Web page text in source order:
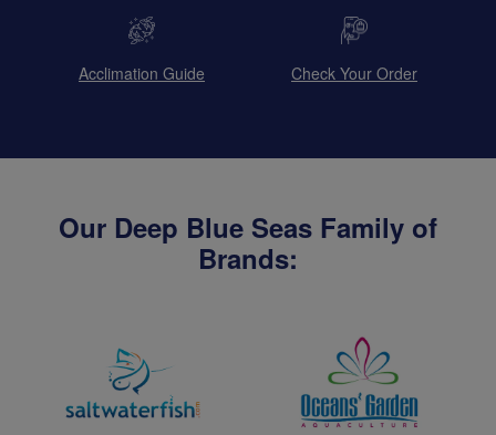
Acclimation Guide Check Your Order
Our Deep Blue Seas Family of
Brands: